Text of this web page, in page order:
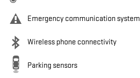
Emergency communication system
Wireless phone connectivity
Parking sensors